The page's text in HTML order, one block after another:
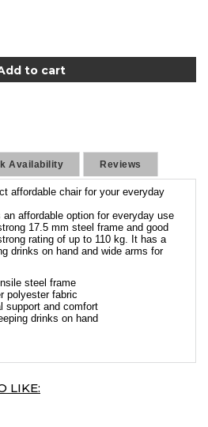
Availability Reviews
affordable chair for your everyday
affordable option for everyday use
17.5 mm steel frame and good
rating of up to 110 kg. It has a
drinks on hand and wide arms for
steel frame
polyester fabric
support and comfort
drinks on hand
LIKE: